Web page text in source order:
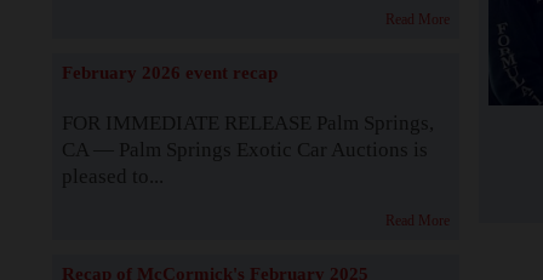
Read More
February 2026 event recap
FOR IMMEDIATE RELEASE Palm Springs,
CA — Palm Springs Exotic Car Auctions is
pleased to...
Read More
Recap of McCormick's February 2025